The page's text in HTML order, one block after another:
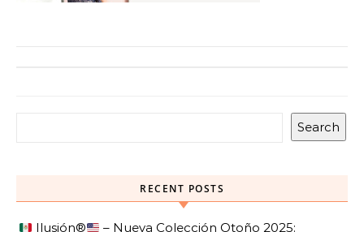
Search
RECENT POSTS
Ilusión®️
– Nueva Colección Otoño 2025: